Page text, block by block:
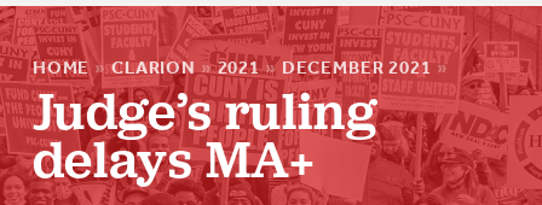
About Us
HOME » CLARION » 2021 » DECEMBER 2021 »
Judge’s ruling
delays MA+